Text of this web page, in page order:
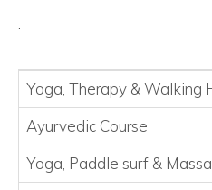
.
Yoga, Therapy &Walking
Ayurvedic Course
Yoga, Paddle surf &